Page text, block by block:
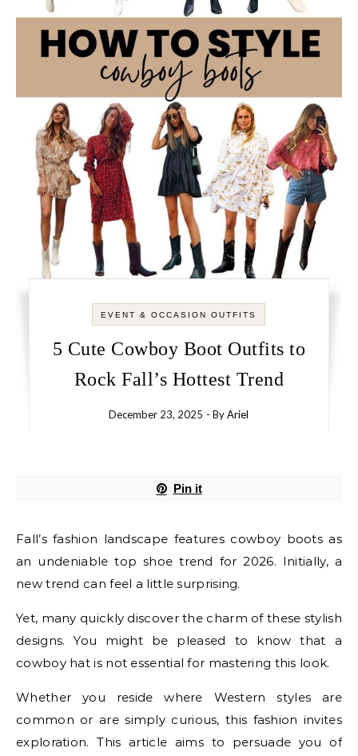
EVENT & OCCASION OUTFITS
5 Cute Cowboy Boot Outfits to
Rock Fall’s Hottest Trend
December 23, 2025 - ByAriel
Pin it
Fall’s fashion landscape features cowboy boots as
an undeniable top shoe trend for 2026. Initially, a
new trend can feel a little surprising.
Yet, many quickly discover the charm of these stylish
designs. You might be pleased to know that a
cowboy hat is not essential for mastering this look.
Whether you reside where Western styles are
common or are simply curious, this fashion invites
exploration. This article aims to persuade you of